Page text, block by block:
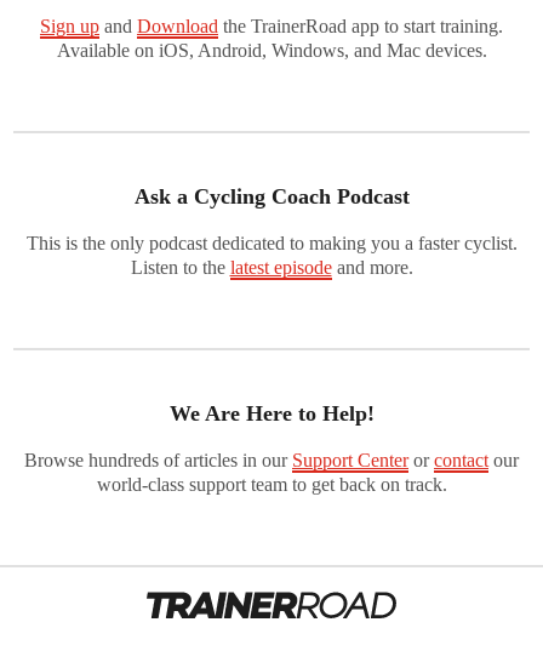
Sign up and Download the TrainerRoad app to start training.
Available on iOS, Android, Windows, and Mac devices.
Ask a Cycling Coach Podcast
This is the only podcast dedicated to making you a faster cyclist.
Listen to the latest episodeand more.
We Are Here to Help!
Browse hundreds of articles in our Support Centerorcontact our
world-class support team to get back on track.